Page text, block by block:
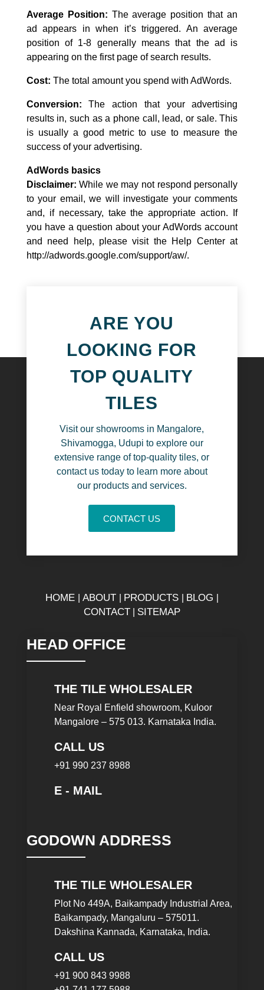
Average Position: The average position that an
ad appears in when it’s triggered. An average
position of 1-8 generally means that the ad is
appearing on the first page of search results.
Cost: The total amount you spend with AdWords.
Conversion: The action that your advertising
results in, such as a phone call, lead, or sale. This
is usually a good metric to use to measure the
success of your advertising.
AdWords basics
Disclaimer: While we may not respond personally
to your email, we will investigate your comments
and, if necessary, take the appropriate action. If
you have a question about your AdWords account
and need help, please visit the Help Center at
http://adwords.google.com/support/aw/.
ARE YOU
LOOKING FOR
TOP QUALITY
TILES
Visit our showrooms in Mangalore,
Shivamogga, Udupi to explore our
extensive range of top-quality tiles, or
contact us today to learn more about
our products and services.
CONTACT US
HOME ABOUT PRODUCTS BLOG
CONTACT| SITEMAP
HEAD OFFICE
THE TILE WHOLESALER
Near Royal Enfield showroom, Kuloor
Mangalore – 575 013. Karnataka India.
CALL US
+91 990 237 8988
E - MAIL
GODOWN ADDRESS
THE TILE WHOLESALER
Plot No 449A, Baikampady Industrial Area,
Baikampady, Mangaluru – 575011.
Dakshina Kannada, Karnataka, India.
CALL US
+91 900 843 9988